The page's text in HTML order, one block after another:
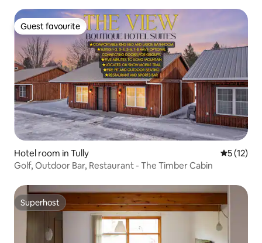
Guest favourite
Guest favourite
Hotel room in Tully 5 out of 5
5 (12)
Golf, Outdoor Bar, Restaurant - The Timber Cabin
Superhost
Superhost